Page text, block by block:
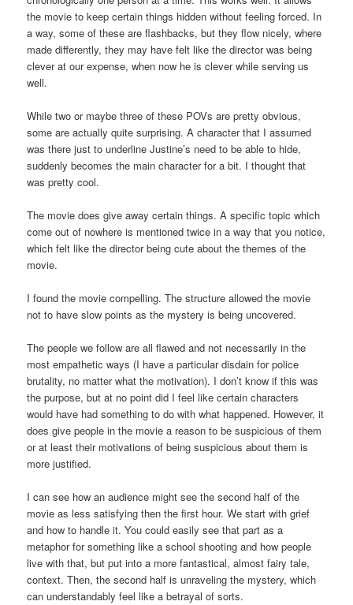
the movie to keep certain things hidden without feeling forced. In
a way, some of these are flashbacks, but they flow nicely, where
made differently, they may have felt like the director was being
clever at our expense, when now he is clever while serving us
well.
While two or maybe three of these POVs are pretty obvious,
some are actually quite surprising. A character that I assumed
was there just to underline Justine’s need to be able to hide,
suddenly becomes the main character for a bit. I thought that
was pretty cool.
The movie does give away certain things. A specific topic which
come out of nowhere is mentioned twice in a way that you notice,
which felt like the director being cute about the themes of the
movie.
I found the movie compelling. The structure allowed the movie
not to have slow points as the mystery is being uncovered.
The people we follow are all flawed and not necessarily in the
most empathetic ways (I have a particular disdain for police
brutality, no matter what the motivation). I don’t know if this was
the purpose, but at no point did I feel like certain characters
would have had something to do with what happened. However, it
does give people in the movie a reason to be suspicious of them
or at least their motivations of being suspicious about them is
more justified.
I can see how an audience might see the second half of the
movie as less satisfying then the first hour. We start with grief
and how to handle it. You could easily see that part as a
metaphor for something like a school shooting and how people
live with that, but put into a more fantastical, almost fairy tale,
context. Then, the second half is unraveling the mystery, which
can understandably feel like a betrayal of sorts.